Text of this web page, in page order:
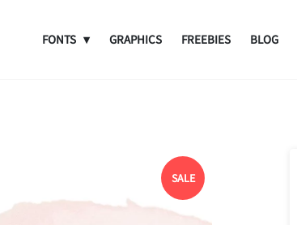
FONTS GRAPHICS FREEBIES BLOG
SALE